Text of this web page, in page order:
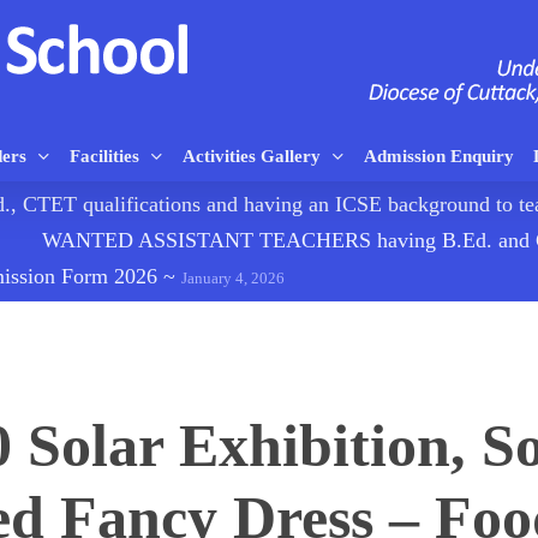
Facilities Activities Gallery Admission Enquiry
CTET qualifications and having an ICSE background to
WANTED ASSISTANT TEACHERS having B.Ed.
Form 2026 ~ January 4, 2026
Solar Exhibition,
Fancy Dress –